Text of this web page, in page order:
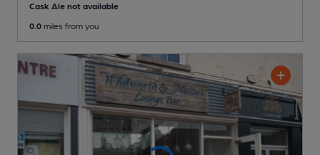
Cask Ale not available
0.0 miles from you